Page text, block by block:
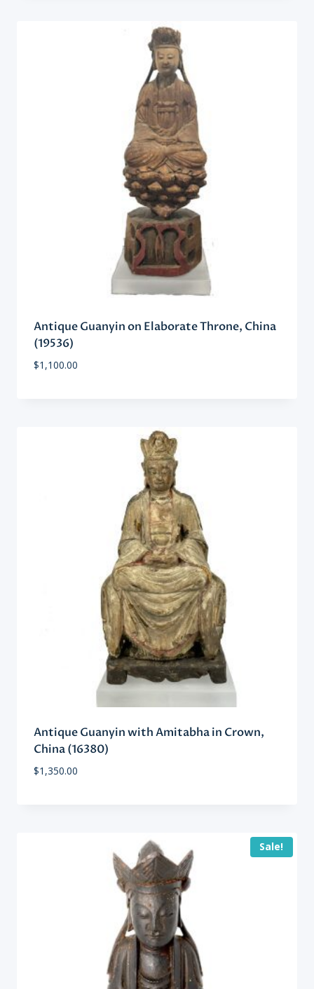
Antique Guanyin on Elaborate Throne, China
(19536)
$1,100.00
Antique Guanyin with Amitabha in Crown,
China (16380)
$1,350.00
Sale!